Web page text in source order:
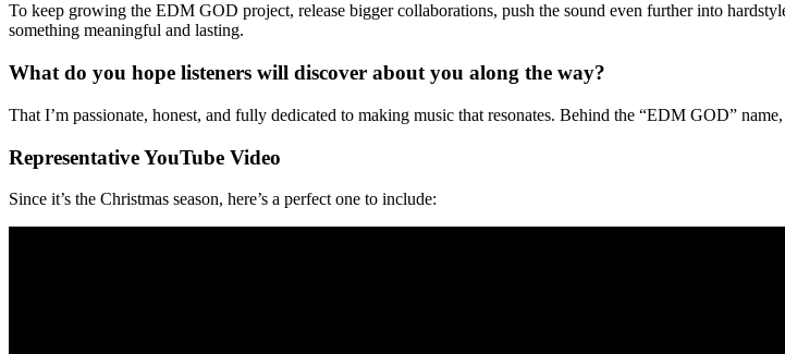
To keep growing the EDM GOD project, release bigger collaborations, push the sound even further into
something meaningful and lasting.
What do you hope listeners will discover about you along the way?
That I’m passionate, honest, and fully dedicated to making music that resonates. Behind the “EDM GOD”
Representative YouTube Video
Since it’s the Christmas season, here’s a perfect one to include: